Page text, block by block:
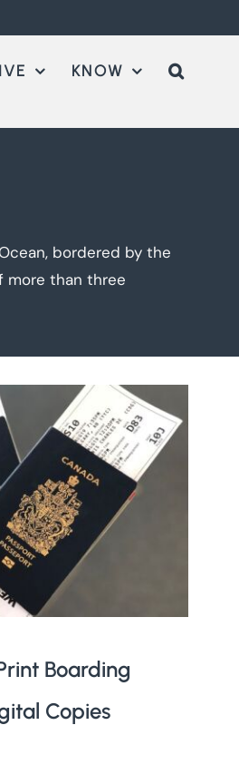
KNOW
bordered by the
more than three
Boarding
Copies